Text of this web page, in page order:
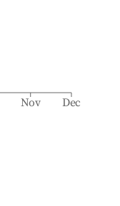
Nov Dec